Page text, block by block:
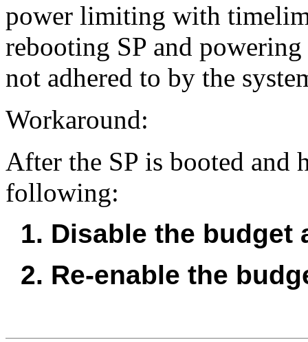
power limiting with
rebooting SP and
not adhered to by the
Workaround:
After the SP is booted and
following:
1. Disable the budget
2. Re-enable the